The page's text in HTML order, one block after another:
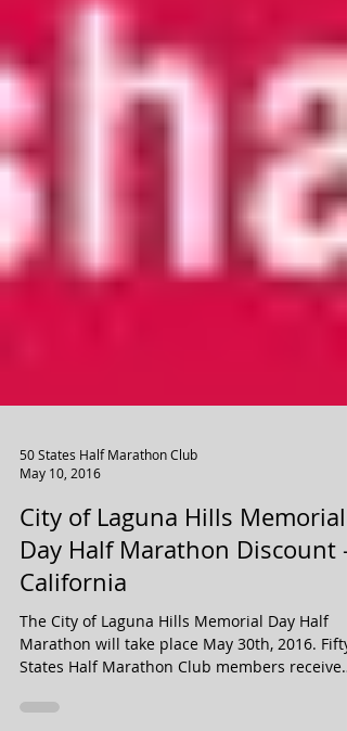
May 10, 2016
City of Laguna Hills Memorial
Day Half Marathon Discount -
California
The City of Laguna Hills Memorial Day Half
States Half Marathon Club members receive